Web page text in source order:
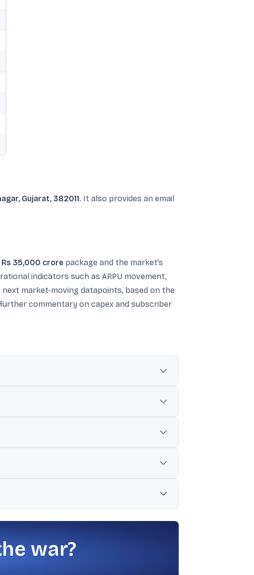
Gujarat, 382011. It also provides an email
Rs 35,000 crore package and the market’s
indicators such as ARPU movement,
market-moving datapoints, based on the
commentary on capex and subscriber
war?